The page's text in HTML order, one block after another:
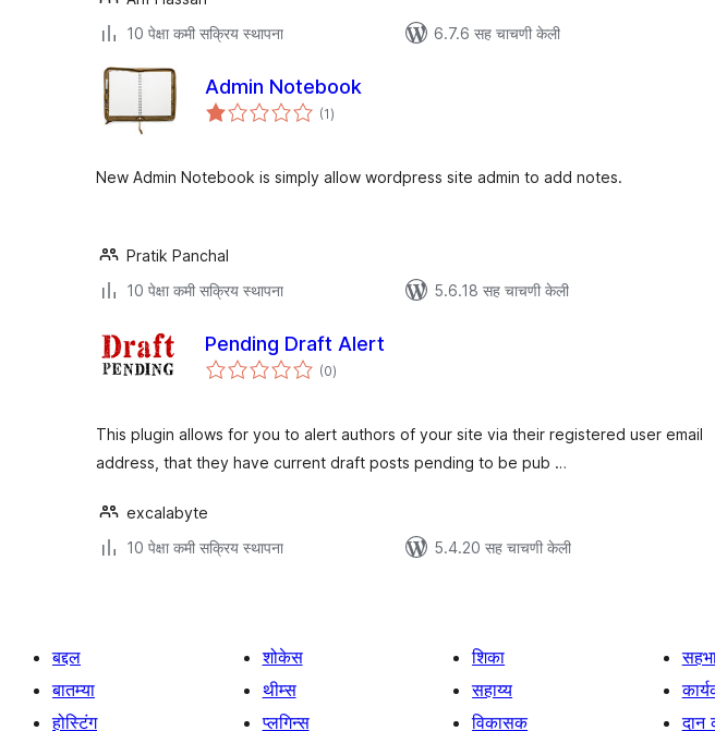
10 पेक्षा कमी सक्रिय स्थापना
6.7.6 सह चाचणी केली
Admin Notebook
(1एकूण
मूल्यांकन
)
New Admin Notebook is simply allow wordpress site admin to add notes.
Pratik Panchal
10 पेक्षा कमी सक्रिय स्थापना
5.6.18 सह चाचणी केली
Pending Draft Alert
(0एकूण
मूल्यांकन
)
This plugin allows for you to alert authors of your site via their registered user email
address, that they have current draft posts pending to be pub …
excalabyte
10 पेक्षा कमी सक्रिय स्थापना
5.4.20 सह चाचणी केली
बद्दल
बातम्या
होस्टिंग
शोकेस
थीम्स
प्लगिन्स
शिका
सहाय्य
विकासक
दान